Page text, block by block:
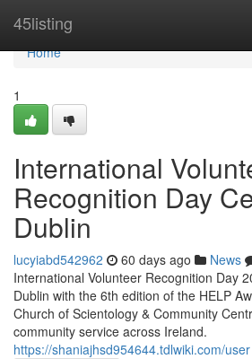
45listing
Home
Home
1
International
Recognition Day
Dublin
lucyiabd542962 60 days ago News
International Volunteer Recognition Day
Dublin with the 6th edition of the HELP
Church of Scientology & Community
community service across Ireland.
https://shaniajhsd954644.tdlwiki.com/user